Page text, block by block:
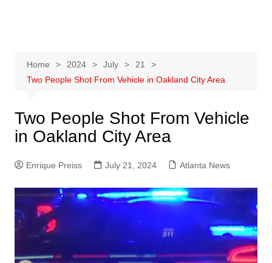
Home 2024 July
21
Two People Shot From Vehicle in Oakland City Area
Two People Shot From Vehicle
in Oakland City Area
Enrique Preiss July 21, 2024 Atlanta News